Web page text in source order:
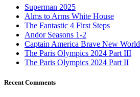
Superman 2025
Alms to Arms White House
The Fantastic 4 First Steps
Andor Seasons 1-2
Captain America Brave New World
The Paris Olympics 2024 Part III
The Paris Olympics 2024 Part II
Recent Comments